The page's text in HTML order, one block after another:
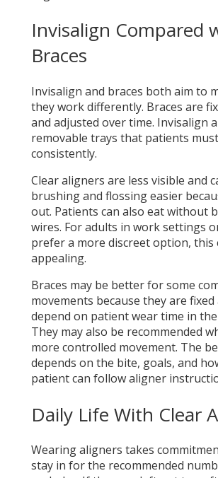
Invisalign Compared
Braces
Invisalign and braces both aim to
they work differently. Braces are
and adjusted over time. Invisalign
removable trays that patients
consistently.
Clear aligners are less visible and
brushing and flossing easier
out. Patients can also eat without
wires. For adults in work settings
prefer a more discreet option, this
appealing.
Braces may be better for some
movements because they are
depend on patient wear time in the
They may also be recommended
more controlled movement. The
depends on the bite, goals, and
patient can follow aligner
Daily Life With Clear
Wearing aligners takes
stay in for the recommended